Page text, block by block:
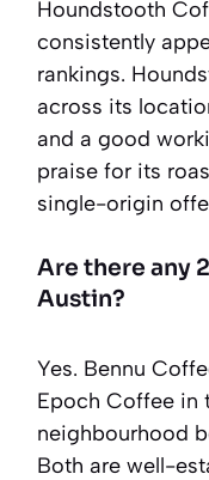
Houndstooth
consistently
rankings.
across its
and a good
praise for its
single-origin
Are there any
Austin?
Yes. Bennu
Epoch Coffee in
neighbourhood
Both are well-